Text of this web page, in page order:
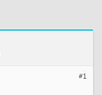
#1